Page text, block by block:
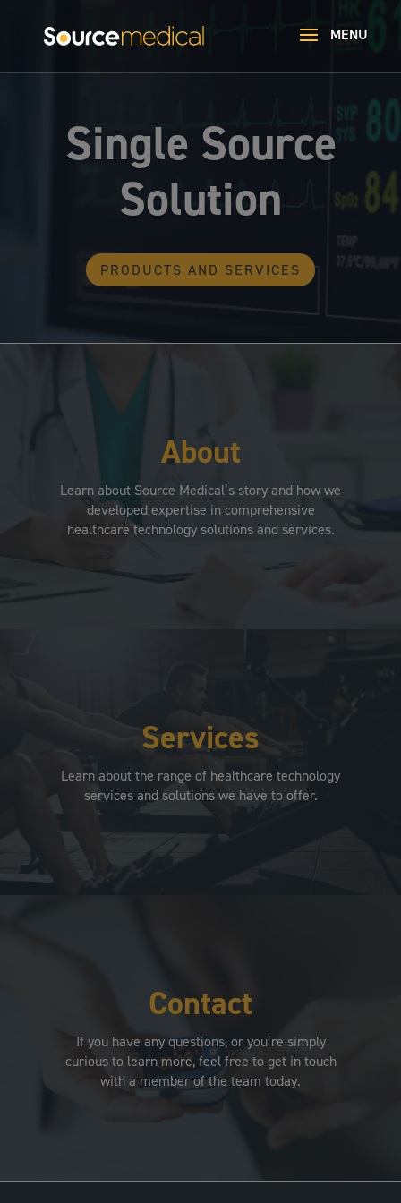
Single Source
Solution
PRODUCTS AND SERVICES
About
Learn about Source Medical’s story and how we
developed expertise in comprehensive
healthcare technology solutions and services.
Services
Learn about the range of healthcare technology
services and solutions we have to offer.
Contact
If you have any questions, or you’re simply
curious to learn more, feel free to get in touch
with a member of the team today.